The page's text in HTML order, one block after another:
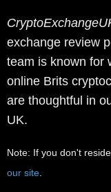
exchange review
team is known for
online Brits
are thoughtful in
UK.
Note: If you don't
our site